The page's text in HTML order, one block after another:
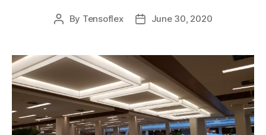
By Tensoflex June 30, 2020